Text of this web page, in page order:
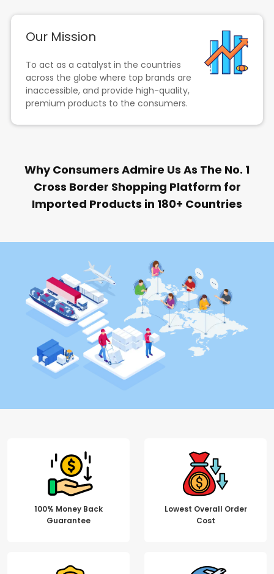
Our Mission
To act as a catalyst in the countries
across the globe where top brands are
inaccessible, and provide high-quality,
premium products to the consumers.
Why Consumers Admire Us As The No. 1
Cross Border Shopping Platform for
Imported Products in 180+ Countries
100% Money Back
Guarantee
Lowest Overall Order
Cost